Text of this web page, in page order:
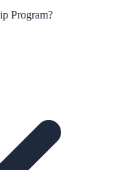
Program?